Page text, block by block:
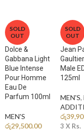
🔥 Base Notes: Amber,
A warm and slightly
sensual finish.
Why You’ll Love It
Tropical Freshness:A
style.
SOLD
OUT
Dolce &
Gabbana Light
Blue Intense
Pour Homme
Eau De
Parfum 100ml
MEN'S
රු29,500.00
SOLD
OUT
Jean
Male
125ml
MEN'S,
රු
3 X Rs.